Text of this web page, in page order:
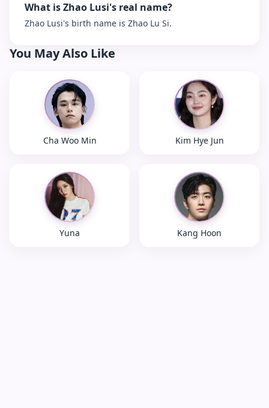
What is Zhao Lusi's real name?
Zhao Lusi's birth name is Zhao Lu Si.
You May Also Like
Cha Woo Min Kim Hye Jun
Yuna Kang Hoon